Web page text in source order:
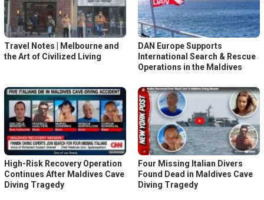
Travel Notes | Melbourne and
the Art of Civilized Living
DAN Europe Supports
International Search & Rescue
Operations in the Maldives
High-Risk Recovery Operation
Continues After Maldives Cave
Diving Tragedy
Four Missing Italian Divers
Found Dead in Maldives Cave
Diving Tragedy